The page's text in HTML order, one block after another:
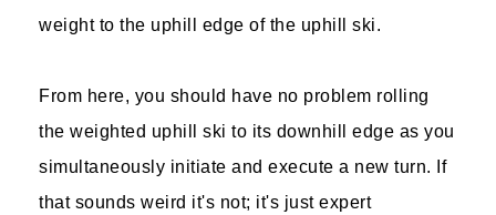
weight to the uphill edge of the uphill ski.
From here, you should have no problem rolling
the weighted uphill ski to its downhill edge as you
simultaneously initiate and execute a new turn. If
that sounds weird it's not; it's just expert